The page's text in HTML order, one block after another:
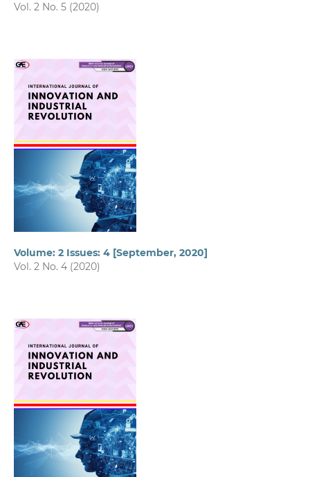
Vol. 2 No. 5 (2020)
Volume: 2 Issues: 4 [September, 2020]
Vol. 2 No. 4 (2020)